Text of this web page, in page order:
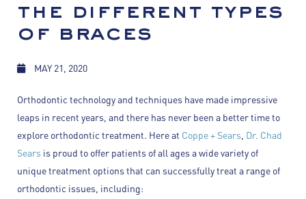
the different types
of braces
MAY 21, 2020
Orthodontic technology and techniques have made impressive
leaps in recent years, and there has never been a better time to
explore orthodontic treatment. Here at Coppe + Sears, Dr. Chad
Sears is proud to offer patients of all ages a wide variety of
unique treatment options that can successfully treat a range of
orthodontic issues, including: